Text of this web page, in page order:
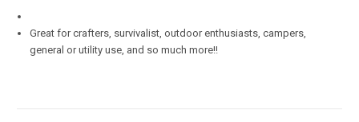
Great for crafters, survivalist, outdoor enthusiasts, campers,
general or utility use, and so much more!!